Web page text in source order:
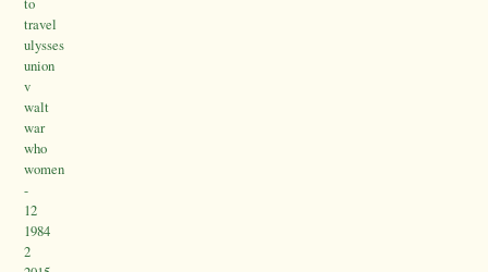
travel
ulysses
union
v
walt
war
who
women
-
12
1984
2